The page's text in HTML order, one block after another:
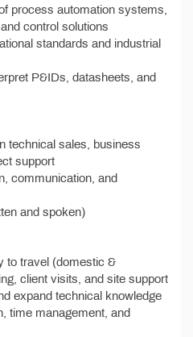
process automation systems,
control solutions
standards and industrial
P&IDs, datasheets, and
technical sales, business
support
communication, and
and spoken)
to travel (domestic &
client visits, and site support
expand technical knowledge
time management, and